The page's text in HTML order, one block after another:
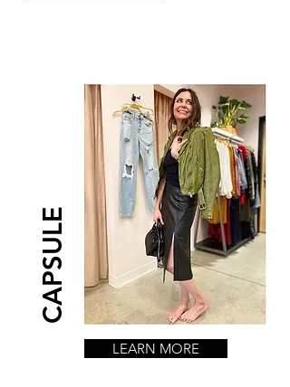
CAPSULE
LEARN MORE